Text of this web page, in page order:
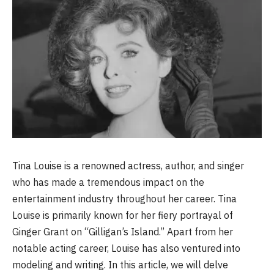
Tina Louise is a renowned actress, author, and singer
who has made a tremendous impact on the
entertainment industry throughout her career. Tina
Louise is primarily known for her fiery portrayal of
Ginger Grant on “Gilligan’s Island.” Apart from her
notable acting career, Louise has also ventured into
modeling and writing. In this article, we will delve